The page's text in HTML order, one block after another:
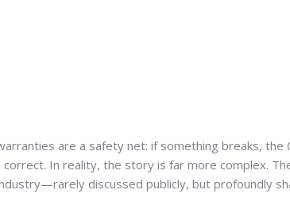
are a safety net: if something breaks, the
In reality, the story is far more complex.
discussed publicly, but profoundly